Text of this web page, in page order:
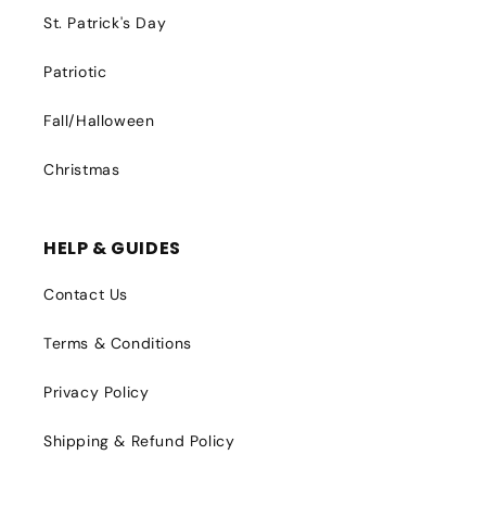
St. Patrick's Day
Patriotic
Fall/Halloween
Christmas
HELP & GUIDES
Contact Us
Terms & Conditions
Privacy Policy
Shipping & Refund Policy